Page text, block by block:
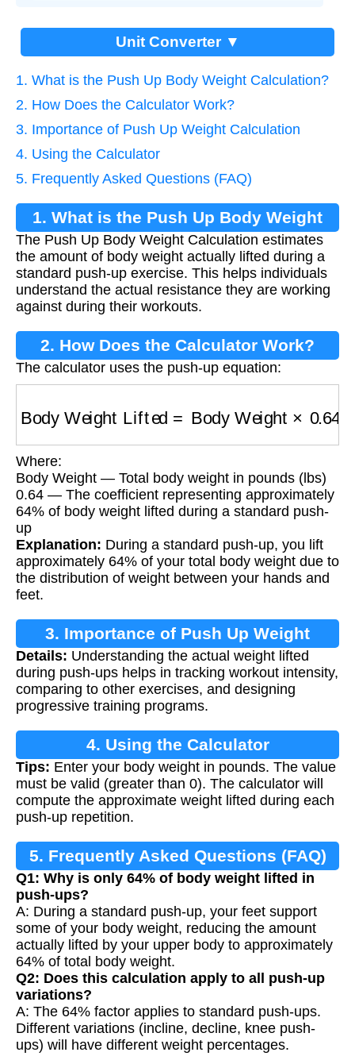
Unit Converter ▼
1. What is the Push Up Body Weight Calculation?
2. How Does the Calculator Work?
3. Importance of Push Up Weight Calculation
4. Using the Calculator
5. Frequently Asked Questions (FAQ)
1. What is the Push Up Body Weight
Calculation?
The Push Up Body Weight Calculation estimates
the amount of body weight actually lifted during a
standard push-up exercise. This helps individuals
understand the actual resistance they are working
against during their workouts.
2. How Does the Calculator Work?
The calculator uses the push-up equation:
Body Weight Lifted Body Weight
Where:
Body Weight — Total body weight in pounds (lbs)
0.64 — The coefficient representing approximately
64% of body weight lifted during a standard push-
up
Explanation: During a standard push-up, you lift
approximately 64% of your total body weight due to
the distribution of weight between your hands and
feet.
3. Importance of Push Up Weight
Calculation
Details: Understanding the actual weight lifted
during push-ups helps in tracking workout intensity,
comparing to other exercises, and designing
progressive training programs.
4. Using the Calculator
Tips: Enter your body weight in pounds. The value
must be valid (greater than 0). The calculator will
compute the approximate weight lifted during each
push-up repetition.
5. Frequently Asked Questions (FAQ)
Q1: Why is only 64% of body weight lifted in
push-ups?
A: During a standard push-up, your feet support
some of your body weight, reducing the amount
actually lifted by your upper body to approximately
64% of total body weight.
Q2: Does this calculation apply to all push-up
variations?
A: The 64% factor applies to standard push-ups.
Different variations (incline, decline, knee push-
ups) will have different weight percentages.